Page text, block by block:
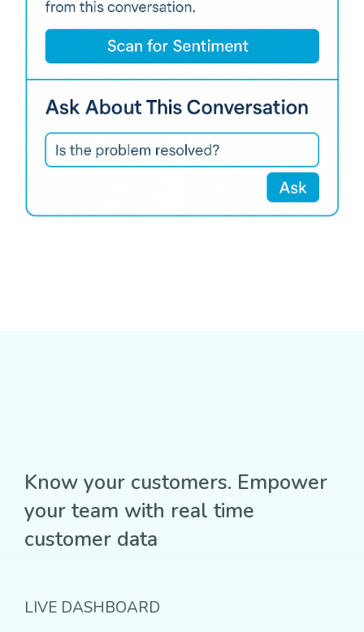
Know your customers. Empower
your team with real time
customer data
LIVE DASHBOARD